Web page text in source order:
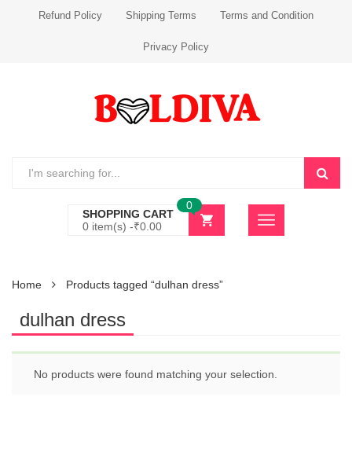
Refund Policy Shipping Terms Terms and Condition
Privacy Policy
SHOPPING CART
0 item(s) -₹0.00
0
Home Products tagged “dulhan dress”
dulhan dress
No products were found matching your selection.